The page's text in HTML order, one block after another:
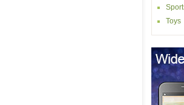
Toys